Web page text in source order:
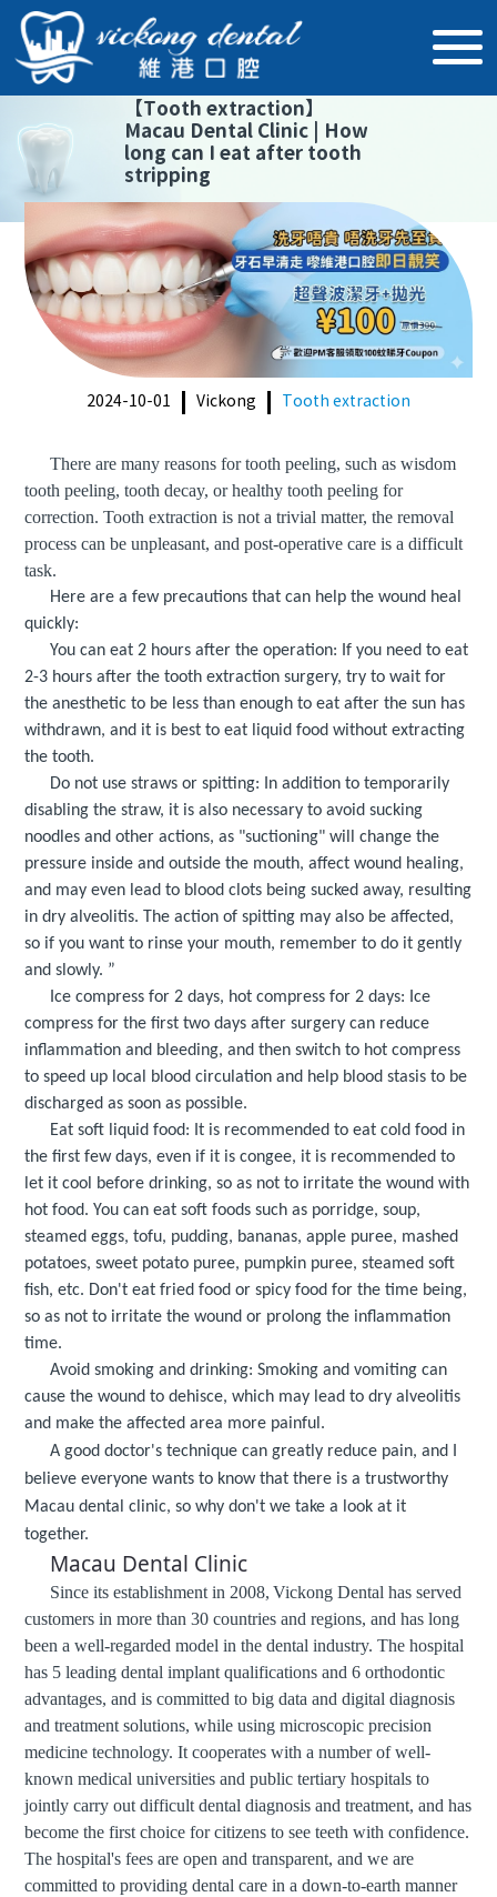
【Tooth extraction】
Macau Dental Clinic | How
long can I eat after tooth
stripping
2024-10-01 Vickong Tooth extraction
There are many reasons for tooth peeling, such as wisdom
toothpeeling, tooth decay, orhealthy tooth peeling for
correction. Tooth extraction is not a trivial matter, the removal
process can be unpleasant, and post-operative care is a difficult
task.
Here are a few precautions that can help the wound heal
quickly:
You can eat 2 hours after the operation: If you need to eat
2-3 hours after the tooth extraction surgery, try to wait for
the anesthetic to be less than enough to eat after the sun has
withdrawn, and it is best to eat liquid food without extracting
the tooth.
Do not use straws or spitting: In addition to temporarily
disabling the straw, it is also necessary to avoid sucking
noodles and other actions, as "suctioning" will change the
pressure inside and outside the mouth, affect wound healing,
and may even lead to blood clots being sucked away, resulting
in dry alveolitis. The action of spitting may also be affected,
so if you want to rinse your mouth, remember to do it gently
and slowly. ”
Ice compress for 2 days, hot compress for 2 days: Ice
compress for the first two days after surgery can reduce
inflammation and bleeding, and then switch to hot compress
to speed up local blood circulation and help blood stasis to be
discharged as soon as possible.
Eat soft liquid food: It is recommended to eat cold food in
the first few days, even if it is congee, it is recommended to
let it cool before drinking, so as not to irritate the wound with
hot food. You can eat soft foods such as porridge, soup,
steamed eggs, tofu, pudding, bananas, apple puree, mashed
potatoes, sweet potato puree, pumpkin puree, steamed soft
fish, etc. Don't eat fried food or spicy food for the time being,
so as not to irritate the wound or prolong the inflammation
time.
Avoid smoking and drinking: Smoking and vomiting can
cause the wound to dehisce, which may lead to dry alveolitis
and make the affected area more painful.
A good doctor's technique can greatly reduce pain, and I
believe everyone wants to know that there is a trustworthy
Macau dental clinic, so why don't we take a look at it
together.
Macau Dental Clinic
Since its establishment in 2008, Vickong Dental has served
customers in more than 30 countries and regions, and has long
been a well-regarded model in the dental industry. The hospital
has 5 leading dental implant qualifications and 6 orthodontic
advantages, and is committed to big data and digital diagnosis
and treatment solutions, while using microscopic precision
medicine technology. It cooperates with a number of well-
known medical universities and public tertiary hospitals to
jointly carry out difficult dental diagnosis and treatment, and has
become the first choice for citizens to see teeth with confidence.
The hospital's fees are open and transparent, and we are
committed to providing dental care in a down-to-earth manner